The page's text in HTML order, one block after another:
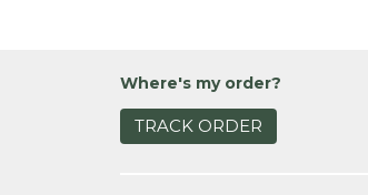
Where's my order?
TRACK ORDER